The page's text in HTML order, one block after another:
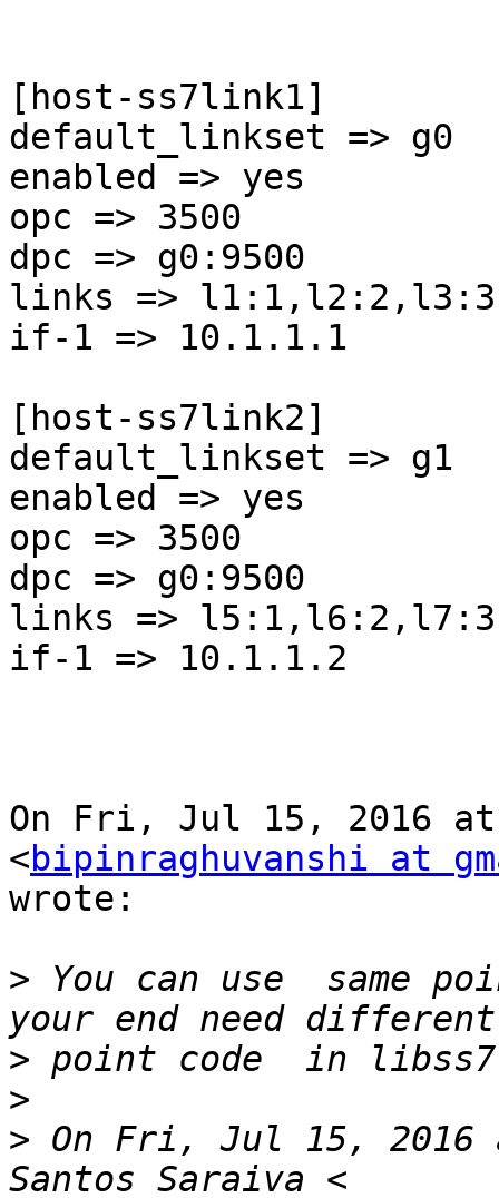
[host-ss7link1]
default_linkset => g0
enabled => yes
opc => 3500
dpc => g0:9500
links =>
if-1 => 10.1.1.1
[host-ss7link2]
default_linkset => g1
enabled => yes
opc => 3500
dpc => g0:9500
links => l5:1,l6:2,l7:3
if-1 => 10.1.1.2
On Fri, Jul 15, 2016
<bipinraghuvanshi at
wrote:
> You can use  same
>
>
> On Fri, Jul 15, 2016